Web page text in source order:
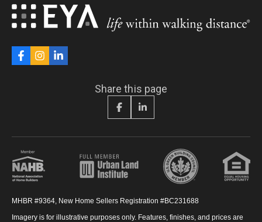
Share this page
MHBR #9364, New Home Sellers Registration #BC231688
Imagery is for illustrative purposes only. Features, finishes, and prices are